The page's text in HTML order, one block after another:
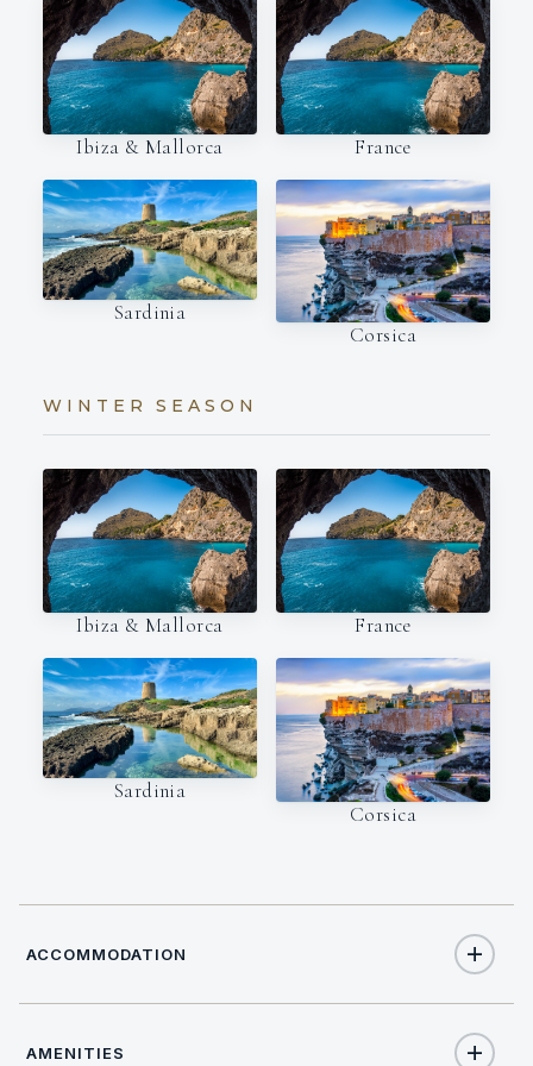
Ibiza & Mallorca France
Sardinia
Corsica
WINTER SEASON
Ibiza & Mallorca France
Sardinia
Corsica
ACCOMMODATION
AMENITIES